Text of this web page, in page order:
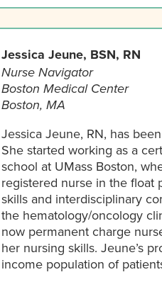
Jessica Jeune, BSN, RN
Nurse Navigator
Boston Medical Center
Boston, MA
Jessica Jeune, RN, has
She started working as a
school at UMass Boston,
registered nurse in the float
skills and interdisciplinary
the hematology/oncology
now permanent charge
her nursing skills. Jeune’s
income population of